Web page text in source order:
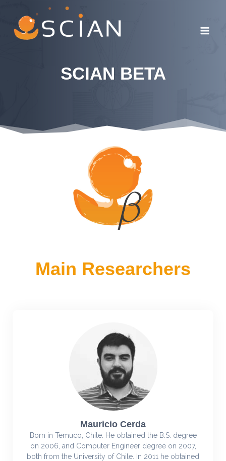
content
SCIAN BETA
Main Researchers
Mauricio Cerda
Born in Temuco, Chile. He obtained the B.S. degree
on 2006, and Computer Engineer degree on 2007,
both from the University of Chile. In 2011 he obtained